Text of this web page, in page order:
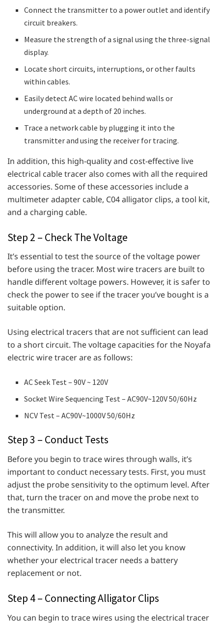
Connect the transmitter to a power outlet and identify
circuit breakers.
Measure the strength of a signal using the three-signal
display.
Locate short circuits, interruptions, or other faults
within cables.
Easily detect AC wire located behind walls or
underground at a depth of 20 inches.
Trace a network cable by plugging it into the
transmitter and using the receiver for tracing.
In addition, this high-quality and cost-effective live
electrical cable tracer also comes with all the required
accessories. Some of these accessories include a
multimeter adapter cable, C04 alligator clips, a tool kit,
and a charging cable.
Step 2 – Check The Voltage
It’s essential to test the source of the voltage power
before using the tracer. Most wire tracers are built to
handle different voltage powers. However, it is safer to
check the power to see if the tracer you’ve bought is a
suitable option.
Using electrical tracers that are not sufficient can lead
to a short circuit. The voltage capacities for the Noyafa
electric wire tracer are as follows:
AC Seek Test – 90V ~ 120V
Socket Wire Sequencing Test – AC90V~120V 50/60Hz
NCV Test – AC90V~1000V 50/60Hz
Step 3 – Conduct Tests
Before you begin to trace wires through walls, it’s
important to conduct necessary tests. First, you must
adjust the probe sensitivity to the optimum level. After
that, turn the tracer on and move the probe next to
the transmitter.
This will allow you to analyze the result and
connectivity. In addition, it will also let you know
whether your electrical tracer needs a battery
replacement or not.
Step 4 – Connecting Alligator Clips
You can begin to trace wires using the electrical tracer